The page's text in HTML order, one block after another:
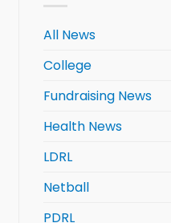
All News
College
Fundraising News
Health News
LDRL
Netball
PDRL